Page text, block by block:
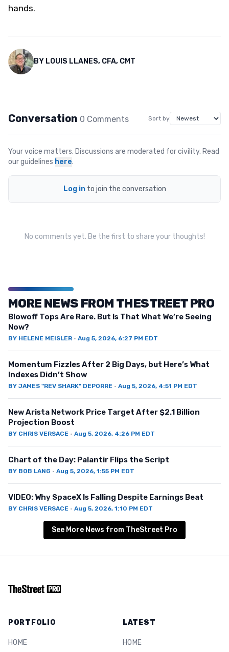
hands.
BY LOUIS LLANES, CFA, CMT
Conversation 0 Comments Sort by
Your voice matters. Discussions are moderated for civility. Read
our guidelines here.
Log in to join the conversation
No comments yet. Be the first to share your thoughts!
MORE NEWS FROM THESTREET PRO
Blowoff Tops Are Rare. But Is That What We’re Seeing
Now?
BY HELENE MEISLER · Aug 5, 2026, 6:27 PM EDT
Momentum Fizzles After 2 Big Days, but Here’s What
Indexes Didn’t Show
BY JAMES "REV SHARK" DEPORRE · Aug 5, 2026, 4:51 PM EDT
New Arista Network Price Target After $2.1 Billion
Projection Boost
BY CHRIS VERSACE · Aug 5, 2026, 4:26 PM EDT
Chart of the Day: Palantir Flips the Script
BY BOB LANG · Aug 5, 2026, 1:55 PM EDT
VIDEO: Why SpaceX Is Falling Despite Earnings Beat
BY CHRIS VERSACE · Aug 5, 2026, 1:10 PM EDT
See More News from TheStreet Pro
PORTFOLIO
HOME
LATEST
HOME